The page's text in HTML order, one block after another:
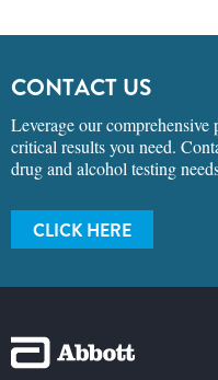
CONTACT US
Leverage our
critical results you need.
drug and alcohol testing
CLICK HERE